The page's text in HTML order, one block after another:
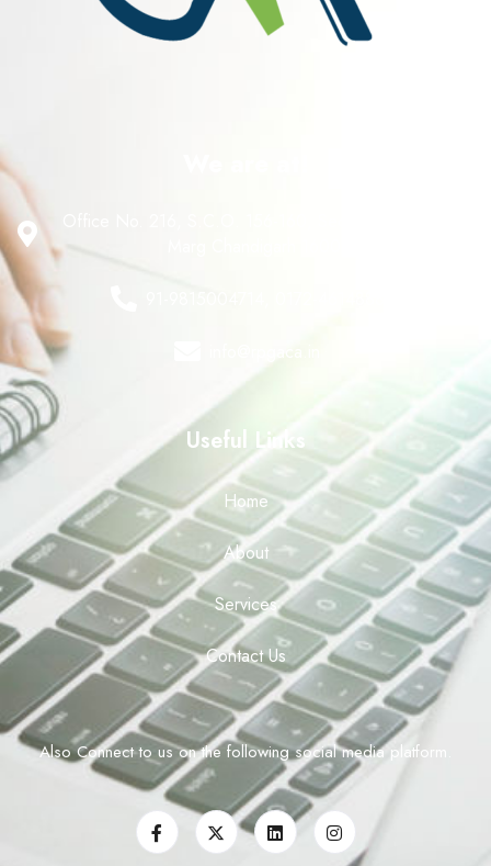
Useful Links
Home
About
Services
Contact Us
Also Connect to us on the following social media platform.